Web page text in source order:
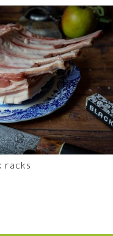
racks